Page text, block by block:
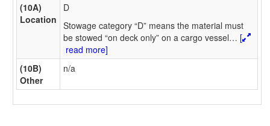
(10A)
Location
D
Stowage category “D” means the material must
be stowed “on deck only” on a cargo vessel… [
read more]
(10B)
Other
n/a